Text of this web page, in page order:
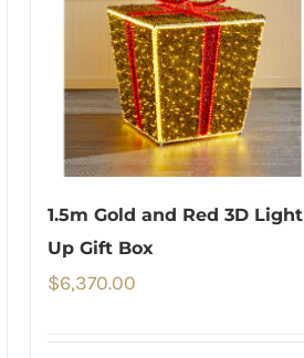
1.5m Gold and Red 3D Light
Up Gift Box
$6,370.00